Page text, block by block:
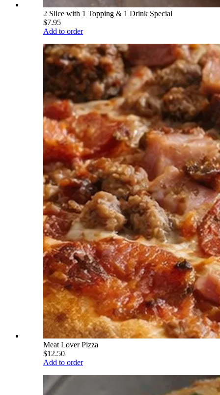
2 Slice with 1 Topping & 1 Drink Special
$7.95
Add to order
Meat Lover Pizza
$12.50
Add to order